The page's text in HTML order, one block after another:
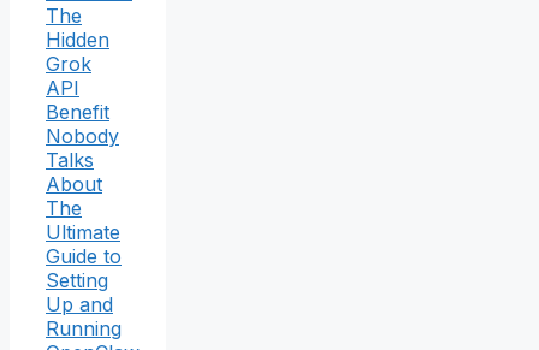
The
Hidden
Grok
API
Benefit
Nobody
Talks
About
The
Ultimate
Guide to
Setting
Up and
Running